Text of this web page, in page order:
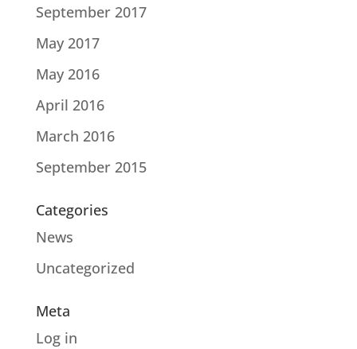
September 2017
May 2017
May 2016
April 2016
March 2016
September 2015
Categories
News
Uncategorized
Meta
Log in